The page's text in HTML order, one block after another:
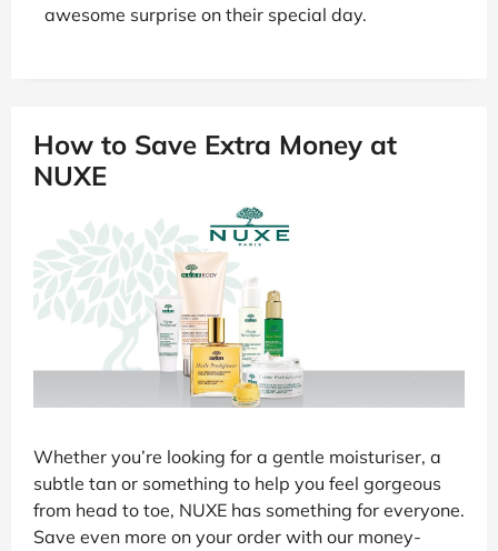
awesome surprise on their special day.
How to Save Extra Money at
NUXE
Whether you’re looking for a gentle moisturiser, a
subtle tan or something to help you feel gorgeous
from head to toe, NUXE has something for everyone.
Save even more on your order with our money-